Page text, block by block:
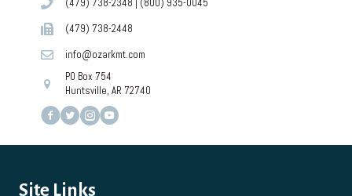
(479) 738-2348 | (800) 935-0045
(479) 738-2448
info@ozarkmt.com
PO Box 754
Huntsville, AR 72740
Site Links